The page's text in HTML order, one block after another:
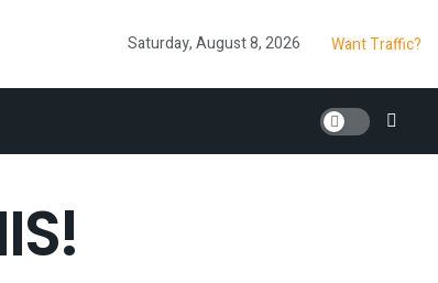
Saturday, August 8, 2026 Want Traffic?